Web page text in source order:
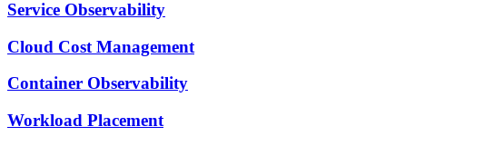
Service Observability
Cloud Cost Management
Container Observability
Workload Placement